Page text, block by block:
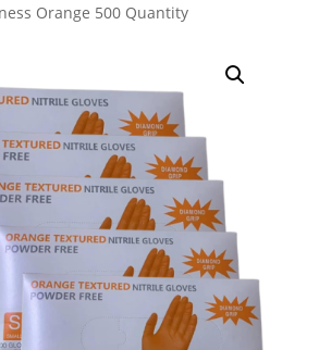
Orange 500 Quantity